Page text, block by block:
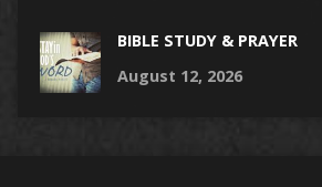
BIBLE STUDY & PRAYER
August 12, 2026